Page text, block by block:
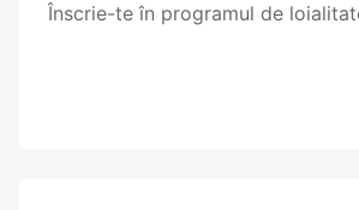
Înscrie-te în programul de